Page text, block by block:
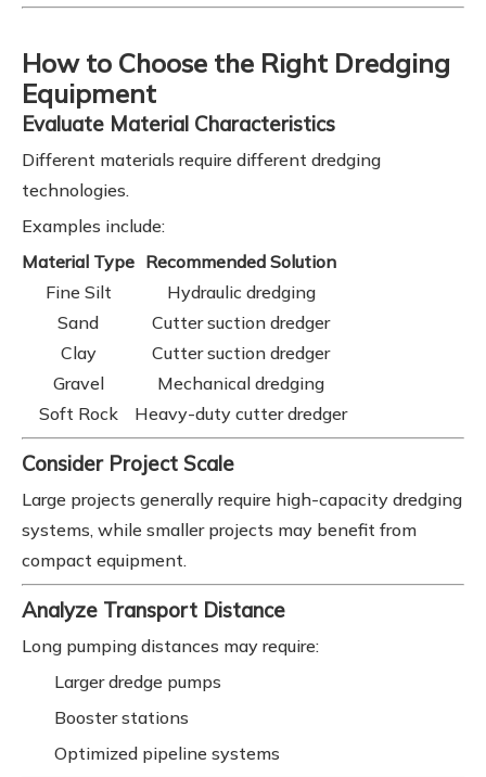
How to Choose the Right Dredging
Equipment
Evaluate Material Characteristics
Different materials require different dredging
technologies.
Examples include:
Material Type Recommended Solution
Fine Silt
Hydraulic dredging
Sand
Cutter suction dredger
Clay
Cutter suction dredger
Gravel
Mechanical dredging
Soft Rock
Heavy-duty cutter dredger
Consider Project Scale
Large projects generally require high-capacity dredging
systems, while smaller projects may benefit from
compact equipment.
Analyze Transport Distance
Long pumping distances may require:
Larger dredge pumps
Booster stations
Optimized pipeline systems